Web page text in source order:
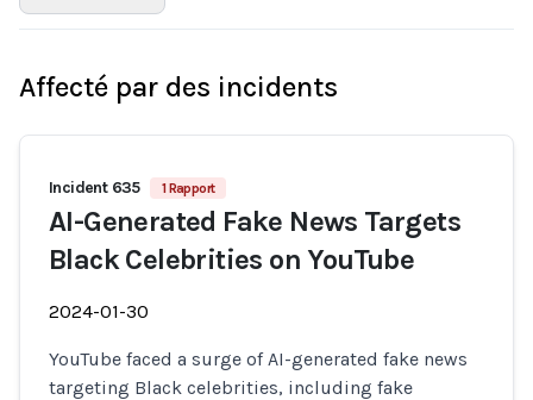
Affecté par des incidents
Incident 635 1 Rapport
AI-Generated Fake News Targets
Black Celebrities on YouTube
2024-01-30
YouTube faced a surge of AI-generated fake news
targeting Black celebrities, including fake